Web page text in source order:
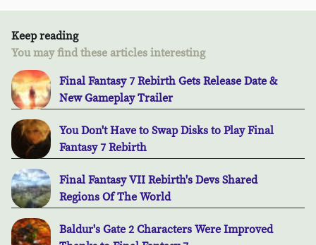
Keep reading
You may find these articles interesting
Final Fantasy 7 Rebirth Gets Release Date &
New Gameplay Trailer
You Don't Have to Swap Disks to Play Final
Fantasy 7 Rebirth
Final Fantasy VII Rebirth's Devs Shared
Regions Of The World
Baldur's Gate 2 Characters Were Improved